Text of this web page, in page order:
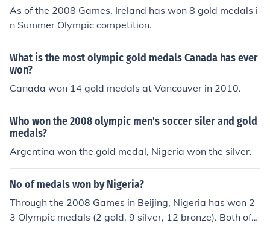
As of the 2008 Games, Ireland has won 8 gold medals i
n Summer Olympic competition.
What is the most olympic gold medals Canada has ever
won?
Canada won 14 gold medals at Vancouver in 2010.
Who won the 2008 olympic men's soccer siler and gold
medals?
Argentina won the gold medal, Nigeria won the silver.
No of medals won by Nigeria?
Through the 2008 Games in Beijing, Nigeria has won 2
3 Olympic medals (2 gold, 9 silver, 12 bronze). Both of